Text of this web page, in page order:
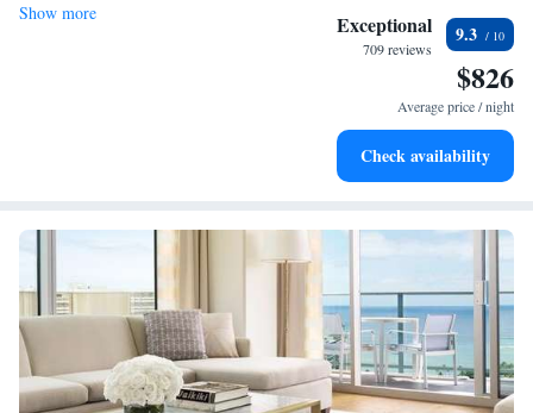
Stay right on the oceanfront and let the sound of waves
Enjoy convenient transportation with our exclusive shuttle
Charge your electric vehicle conveniently with our on-site
Show more Exceptional
709 reviews
9.3
$826
Average price / night
Check availability